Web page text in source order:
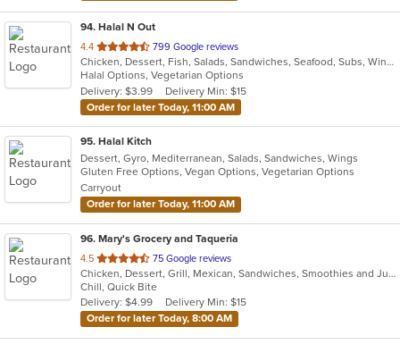
94. Halal N Out
4.4 out
of
5
stars.
799 Google reviews
Chicken, Dessert, Fish, Salads, Sandwiches, Seafood, Subs, Wings, Wraps
Halal Options, Vegetarian Options
Delivery: $3.99
Delivery Min: $15
Order for later Today, 11:00 AM
95. Halal Kitch
Dessert, Gyro, Mediterranean, Salads, Sandwiches, Wings
Gluten Free Options, Vegan Options, Vegetarian Options
Carryout
Order for later Today, 11:00 AM
96. Mary's Grocery and Taqueria
4.5 out
of
5
stars.
75 Google reviews
Chicken, Dessert, Grill, Mexican, Sandwiches, Smoothies and Juices, Soup, Steak
Chill, Quick Bite
Delivery: $4.99
Delivery Min: $15
Order for later Today, 8:00 AM